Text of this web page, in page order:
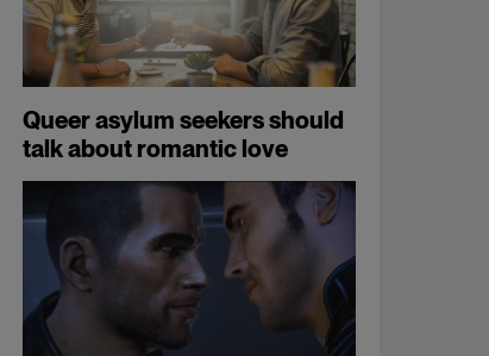
Queer asylum seekers should
talk about romantic love